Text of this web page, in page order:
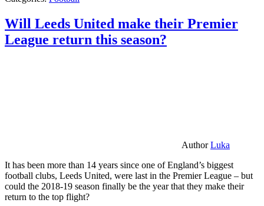
Will Leeds United make their Premier
League return this season?
AuthorLuka
It has been more than 14 years since one of England’s biggest
football clubs, Leeds United, were last in the Premier League – but
could the 2018-19 season finally be the year that they make their
return to the top flight?